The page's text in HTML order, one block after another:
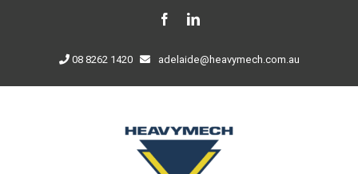
FacebookLinkedIn
08 8262 1420 adelaide@heavymech.com.au